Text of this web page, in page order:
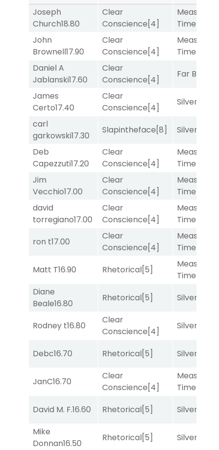
Joseph
Church18.80
Clear
Conscience[4]
Measured
Time
John
Brownell17.90
Clear
Conscience[4]
Measured
Time
Daniel A
Jablanski17.60
Clear
Conscience[4]
Far Bridge
James
Certo17.40
Clear
Conscience[4]
Silver
carl
garkowski17.30
Slapintheface[8]
Silver
Deb
Capezzuti17.20
Clear
Conscience[4]
Measured
Time
Jim
Vecchio17.00
Clear
Conscience[4]
Measured
Time
david
torregiano17.00
Clear
Conscience[4]
Measured
Time
ron t17.00
Clear
Conscience[4]
Measured
Time
Matt T16.90 Rhetorical[5]
Measured
Time
Diane
Beale16.80
Rhetorical[5] Silver
Rodney t16.80
Clear
Conscience[4]
Silver
Debc16.70 Rhetorical[5] Silver
JanC16.70
Clear
Conscience[4]
Measured
Time
David M. F.16.60 Rhetorical[5]
Silver
Mike
Donnan16.50
Rhetorical[5] Silver